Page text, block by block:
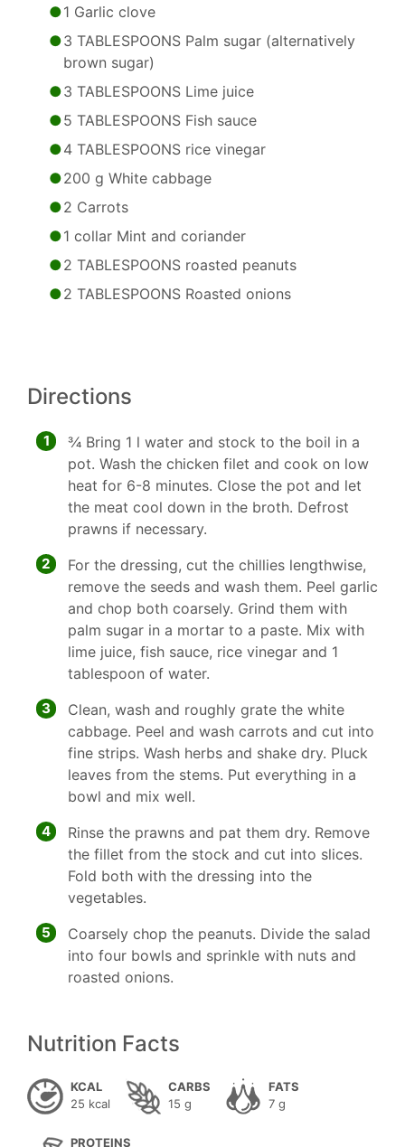
1 Garlic clove
3 TABLESPOONS Palm sugar (alternatively
brown sugar)
3 TABLESPOONS Lime juice
5 TABLESPOONS Fish sauce
4 TABLESPOONS rice vinegar
200 g White cabbage
2 Carrots
1 collar Mint and coriander
2 TABLESPOONS roasted peanuts
2 TABLESPOONS Roasted onions
Directions
1
3⁄4 Bring 1 l water and stock to the boil in a
pot. Wash the chicken filet and cook on low
heat for 6-8 minutes. Close the pot and let
the meat cool down in the broth. Defrost
prawns if necessary.
2
For the dressing, cut the chillies lengthwise,
remove the seeds and wash them. Peel garlic
and chop both coarsely. Grind them with
palm sugar in a mortar to a paste. Mix with
lime juice, fish sauce, rice vinegar and 1
tablespoon of water.
3
Clean, wash and roughly grate the white
cabbage. Peel and wash carrots and cut into
fine strips. Wash herbs and shake dry. Pluck
leaves from the stems. Put everything in a
bowl and mix well.
4
Rinse the prawns and pat them dry. Remove
the fillet from the stock and cut into slices.
Fold both with the dressing into the
vegetables.
5
Coarsely chop the peanuts. Divide the salad
into four bowls and sprinkle with nuts and
roasted onions.
Nutrition Facts
KCAL
25 kcal
CARBS
15 g
FATS
7 g
PROTEINS